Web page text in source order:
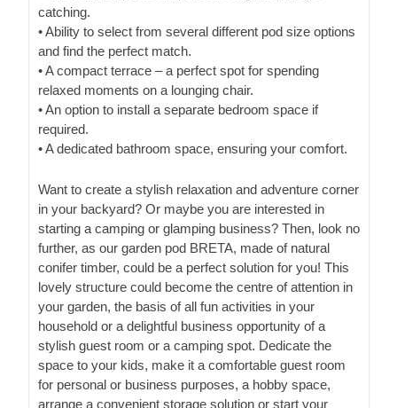
catching.
• Ability to select from several different pod size options
and find the perfect match.
• A compact terrace – a perfect spot for spending
relaxed moments on a lounging chair.
• An option to install a separate bedroom space if
required.
• A dedicated bathroom space, ensuring your comfort.
Want to create a stylish relaxation and adventure corner
in your backyard? Or maybe you are interested in
starting a camping or glamping business? Then, look no
further, as our garden pod BRETA, made of natural
conifer timber, could be a perfect solution for you! This
lovely structure could become the centre of attention in
your garden, the basis of all fun activities in your
household or a delightful business opportunity of a
stylish guest room or a camping spot. Dedicate the
space to your kids, make it a comfortable guest room
for personal or business purposes, a hobby space,
arrange a convenient storage solution or start your